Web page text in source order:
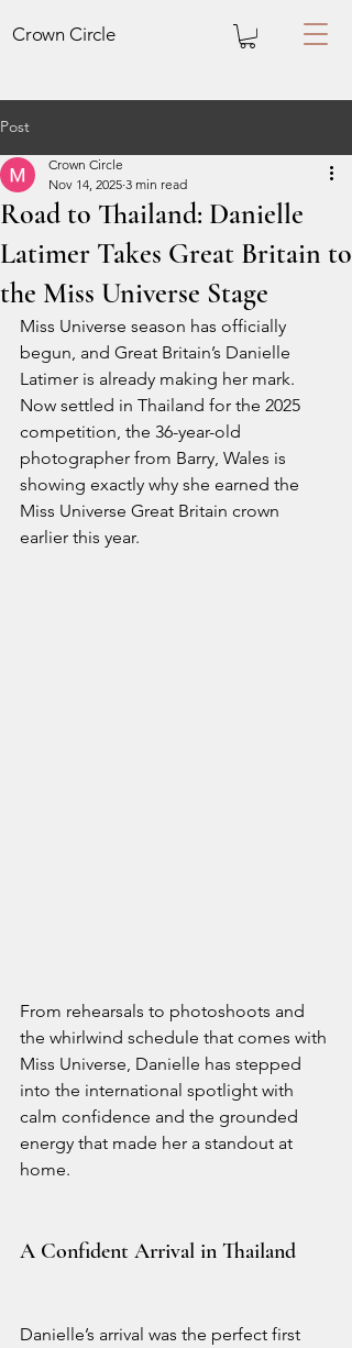
Crown Circle
Post
Road to Thailand: Danielle
Latimer Takes Great Britain to
the Miss Universe Stage
Crown Circle
Nov 14, 2025 3 min read
Miss Universe season has officially
begun, and Great Britain’s Danielle
Latimer is already making her mark.
Now settled in Thailand for the 2025
competition, the 36-year-old
photographer from Barry, Wales is
showing exactly why she earned the
Miss Universe Great Britain crown
earlier this year.
From rehearsals to photoshoots and
the whirlwind schedule that comes with
Miss Universe, Danielle has stepped
into the international spotlight with
calm confidence and the grounded
energy that made her a standout at
home.
A Confident Arrival in Thailand
Danielle’s arrival was the perfect first